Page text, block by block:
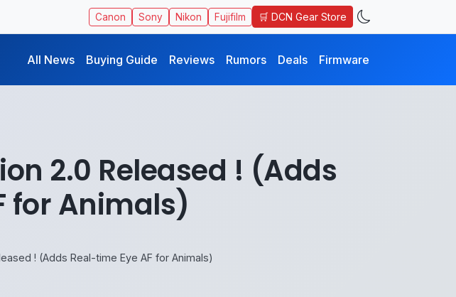
Canon Sony Nikon Fujifilm 🛒 DCN Gear Store
All News Buying Guide Reviews Rumors Deals Firmware
2.0 Released ! (Adds
for Animals)
! (Adds Real-time Eye AF for Animals)